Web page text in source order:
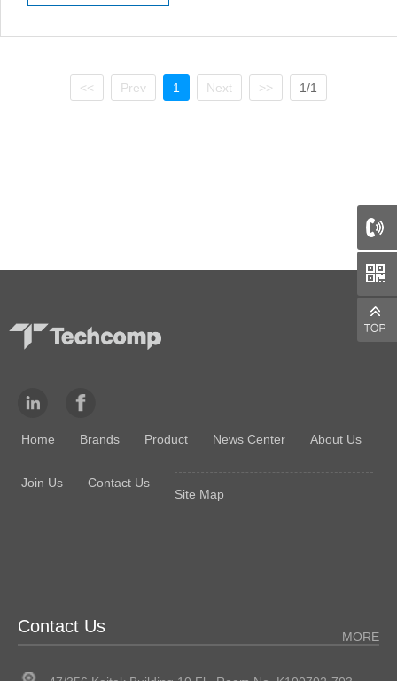
<< Prev 1 Next >> 1/1
Home Brands Product News Center About Us
Join Us
Contact Us
Site Map
Contact Us
MORE
66